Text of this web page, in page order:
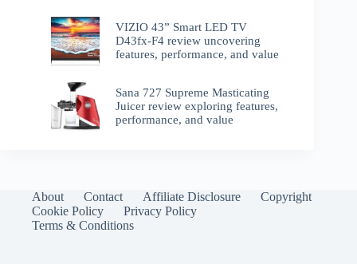
VIZIO 43” Smart LED TV
D43fx-F4 review uncovering
features, performance, and value
Sana 727 Supreme Masticating
Juicer review exploring features,
performance, and value
About Contact Affiliate Disclosure
Copyright
Cookie Policy
Privacy Policy
Terms & Conditions